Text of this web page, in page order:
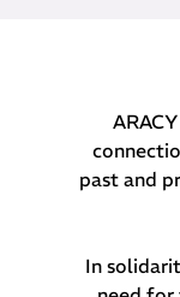
past and
In